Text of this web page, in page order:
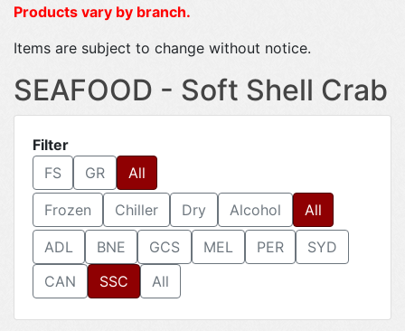
Products vary by branch.
Items are subject to change without notice.
SEAFOOD - Soft Shell Crab
Filter
FS
GR All
Frozen Chiller Dry Alcohol All
ADL BNE GCS MEL PER
SYD
CAN
SSC All